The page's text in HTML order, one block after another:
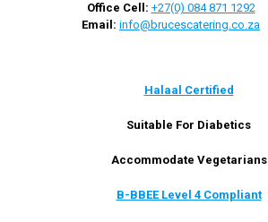
Office Cell: +27(0) 084 871 1292
Email: info@brucescatering.co.za
Halaal Certified
Suitable For Diabetics
Accommodate Vegetarians
B-BBEE Level 4 Compliant